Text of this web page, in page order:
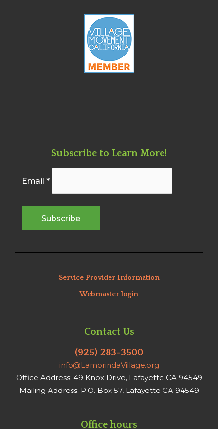
Subscribe to Learn More!
Email *
Service Provider Information
Webmaster login
Contact Us
(925) 283-3500
info@LamorindaVillage.org
Office Address: 49 Knox Drive, Lafayette CA 94549
Mailing Address: P.O. Box 57, Lafayette CA 94549
Office hours